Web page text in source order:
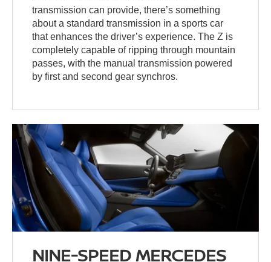
transmission can provide, there’s something
about a standard transmission in a sports car
that enhances the driver’s experience. The Z is
completely capable of ripping through mountain
passes, with the manual transmission powered
by first and second gear synchros.
NINE-SPEED MERCEDES